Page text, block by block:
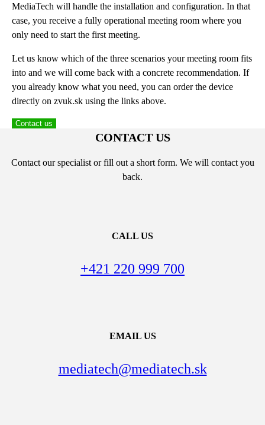
MediaTech will handle the installation and configuration. In that
case, you receive a fully operational meeting room where you
only need to start the first meeting.
Let us know which of the three scenarios your meeting room fits
into and we will come back with a concrete recommendation. If
you already know what you need, you can order the device
directly on zvuk.sk using the links above.
Contact us
CONTACT US
Contact our specialist or fill out a short form. We will contact you
back.
CALL US
+421 220 999 700
EMAIL US
mediatech@mediatech.sk